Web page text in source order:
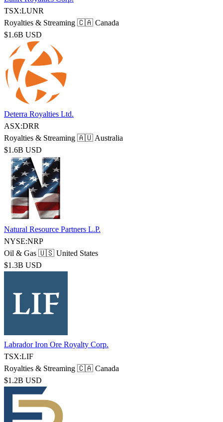
TSX:LUNR
Royalties & Streaming 🇨🇦 Canada
$1.6B USD
Deterra Royalties Ltd.
ASX:DRR
Royalties & Streaming 🇦🇺 Australia
$1.6B USD
Natural Resource Partners L.P.
NYSE:NRP
Oil & Gas 🇺🇸 United States
$1.3B USD
Labrador Iron Ore Royalty Corp.
TSX:LIF
Royalties & Streaming 🇨🇦 Canada
$1.2B USD